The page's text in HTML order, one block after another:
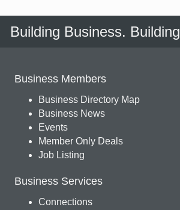
Building Business.
Business Members
Business Directory Map
Business News
Events
Member Only Deals
Job Listing
Business Services
Connections